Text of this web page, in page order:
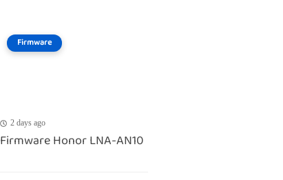
Firmware
2 days ago
Firmware Honor LNA-AN10